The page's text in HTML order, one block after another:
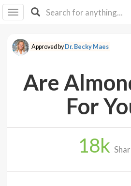
I IB
F Y
About
Log
Approved byDr. Becky Maes
Are
For
18k